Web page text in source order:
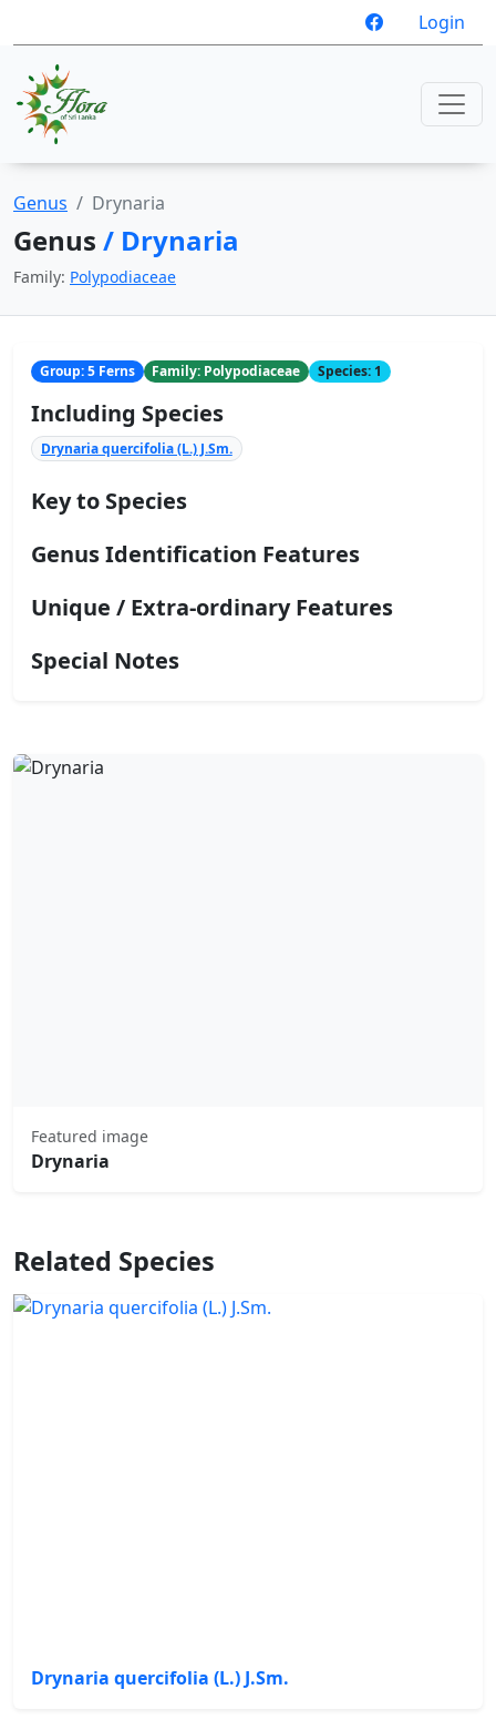
Login
Genus Drynaria
Genus / Drynaria
Family: Polypodiaceae
Group: 5 Ferns Family: Polypodiaceae Species: 1
Including Species
Drynaria quercifolia (L.) J.Sm.
Key to Species
Genus Identification Features
Unique / Extra-ordinary Features
Special Notes
Featured image
Drynaria
Related Species
Drynaria quercifolia (L.) J.Sm.